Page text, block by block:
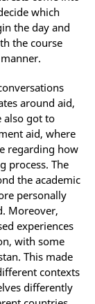
which
the day and
the course
around aid,
also got to
aid, where
regarding how
process. The
the academic
personally
Moreover,
experiences
with some
This made
contexts
differently